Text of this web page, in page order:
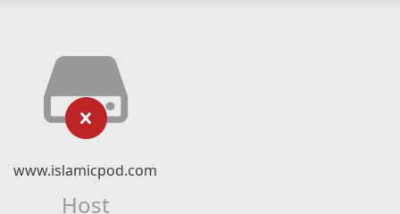
www.islamicpod.com
Host